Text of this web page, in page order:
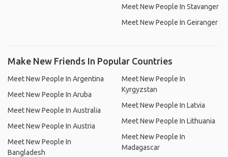
Meet New People In Stavanger
Meet New People In Geiranger
Make New Friends In Popular Countries
Meet New People In Argentina
Meet New People In Aruba
Meet New People In Australia
Meet New People In Austria
Meet New People In
Bangladesh
Meet New People In
Kyrgyzstan
Meet New People In Latvia
Meet New People In Lithuania
Meet New People In
Madagascar